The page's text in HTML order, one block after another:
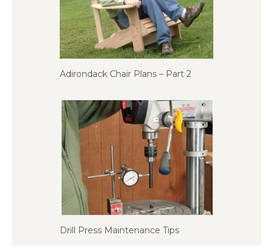
Adirondack Chair Plans – Part 2
Drill Press Maintenance Tips